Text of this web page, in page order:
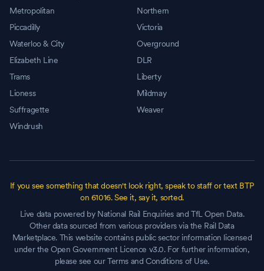
Metropolitan
Northern
Piccadilly
Victoria
Waterloo & City
Overground
Elizabeth Line
DLR
Trams
Liberty
Lioness
Mildmay
Suffragette
Weaver
Windrush
If you see something that doesn't look right, speak to staff or text BTP
on 61016. See it, say it, sorted.
Live data powered by National Rail Enquiries and TfL Open Data.
Other data sourced from various providers via the Rail Data
Marketplace. This website contains public sector information licensed
under the Open Government Licence v3.0. For further information,
please see our Terms and Conditions of Use.